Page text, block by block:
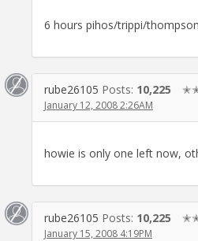
6 hours pihos/trippi/thompson
rube26105 Posts: 10,225
January 12, 2008 2:26AM
howie is only one left now,
rube26105 Posts: 10,225
January 15, 2008 4:19PM